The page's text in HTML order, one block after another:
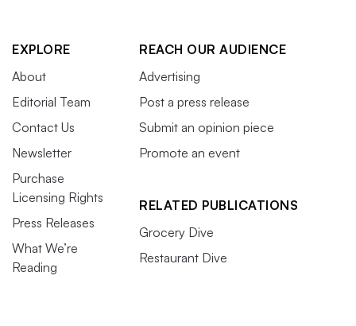
EXPLORE
About
Editorial Team
Contact Us
Newsletter
Purchase
Licensing Rights
Press Releases
What We’re
Reading
REACH OUR AUDIENCE
Advertising
Post a press release
Submit an opinion piece
Promote an event
RELATED PUBLICATIONS
Grocery Dive
Restaurant Dive